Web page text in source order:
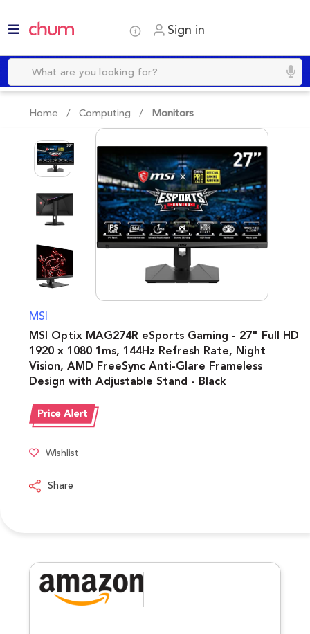
Sign in
Home / Computing / Monitors
MSI
MSI Optix MAG274R eSports Gaming - 27" Full HD
1920 x 1080 1ms, 144Hz Refresh Rate, Night
Vision, AMD FreeSync Anti-Glare Frameless
Design with Adjustable Stand - Black
Wishlist
Share